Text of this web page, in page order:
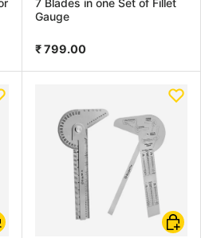
7 Blades in one Set of Fillet
Gauge
₹ 799.00
options Add